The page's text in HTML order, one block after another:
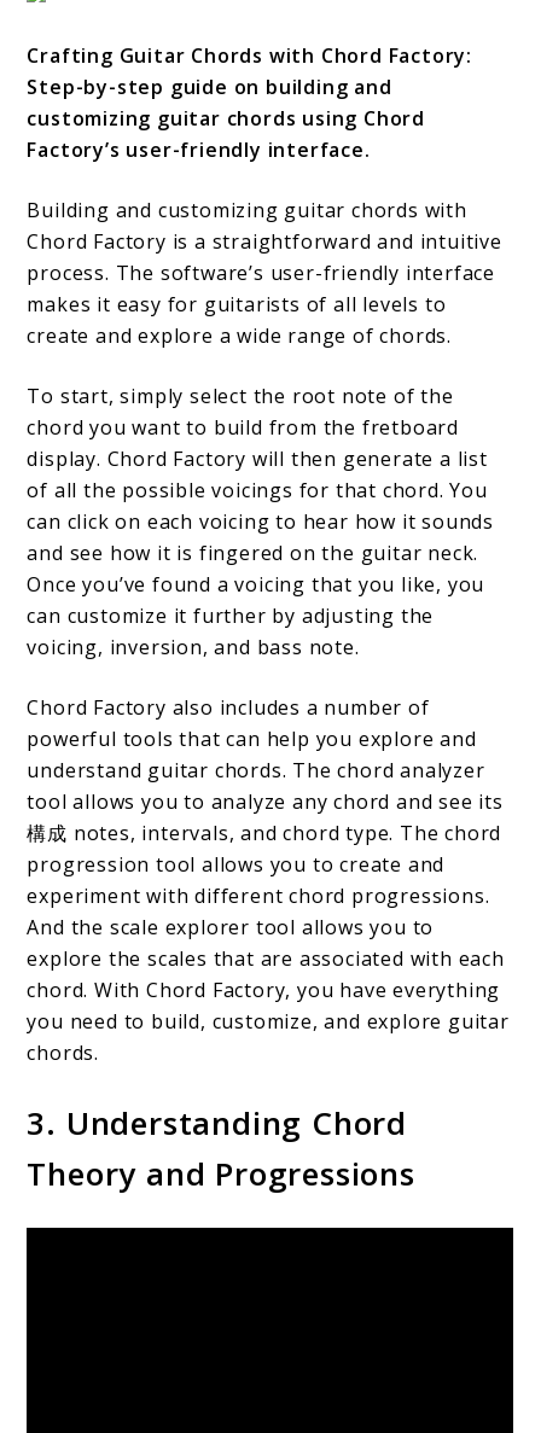
Crafting Guitar Chords with Chord Factory:
Step-by-step guide on building and
customizing guitar chords using Chord
Factory’s user-friendly interface.
Building and customizing guitar chords with
Chord Factory is a straightforward and intuitive
process. The software’s user-friendly interface
makes it easy for guitarists of all levels to
create and explore a wide range of chords.
To start, simply select the root note of the
chord you want to build from the fretboard
display. Chord Factory will then generate a list
of all the possible voicings for that chord. You
can click on each voicing to hear how it sounds
and see how it is fingered on the guitar neck.
Once you’ve found a voicing that you like, you
can customize it further by adjusting the
voicing, inversion, and bass note.
Chord Factory also includes a number of
powerful tools that can help you explore and
understand guitar chords. The chord analyzer
tool allows you to analyze any chord and see its
構成 notes, intervals, and chord type. The chord
progression tool allows you to create and
experiment with different chord progressions.
And the scale explorer tool allows you to
explore the scales that are associated with each
chord. With Chord Factory, you have everything
you need to build, customize, and explore guitar
chords.
3. Understanding Chord
Theory and Progressions